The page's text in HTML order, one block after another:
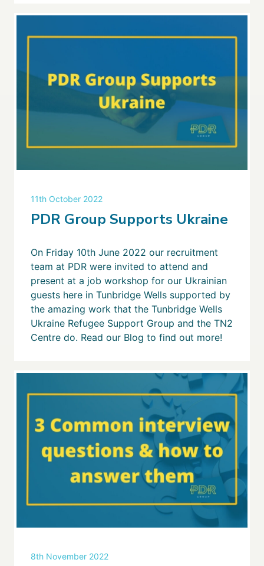
11th October 2022
PDR Group Supports Ukraine
On Friday 10th June 2022 our recruitment
team at PDR were invited to attend and
present at a job workshop for our Ukrainian
guests here in Tunbridge Wells supported by
the amazing work that the Tunbridge Wells
Ukraine Refugee Support Group and the TN2
Centre do. Read our Blog to find out more!
8th November 2022